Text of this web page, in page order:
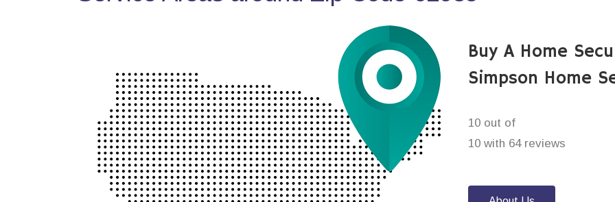
Buy A Home
Simpson Home
10 out of
10 with 64 reviews